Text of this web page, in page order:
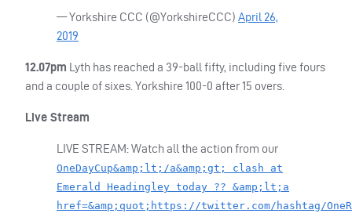
— Yorkshire CCC (@YorkshireCCC) April 26,
2019
12.07pm Lyth has reached a 39-ball fifty, including five fours
and a couple of sixes. Yorkshire 100-0 after 15 overs.
Live Stream
LIVE STREAM: Watch all the action from our
OneDayCup&amp;lt;/a&amp;gt; clash at
Emerald Headingley today ?? &amp;lt;a
href=&amp;quot;https://twitter.com/hashtag/